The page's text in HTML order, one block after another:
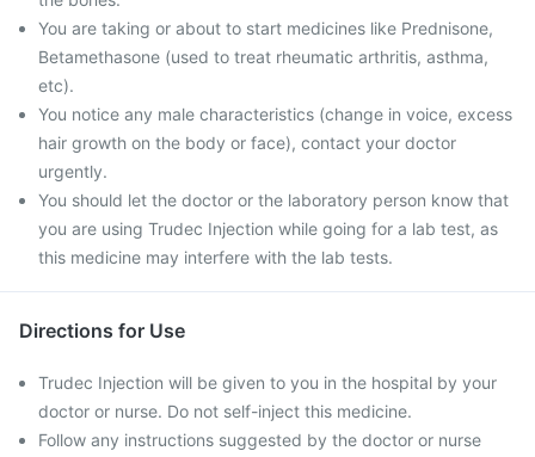
You are taking or about to start medicines like Prednisone,
Betamethasone (used to treat rheumatic arthritis, asthma,
etc).
You notice any male characteristics (change in voice, excess
hair growth on the body or face), contact your doctor
urgently.
You should let the doctor or the laboratory person know that
you are using Trudec Injection while going for a lab test, as
this medicine may interfere with the lab tests.
Directions for Use
Trudec Injection will be given to you in the hospital by your
doctor or nurse. Do not self-inject this medicine.
Follow any instructions suggested by the doctor or nurse